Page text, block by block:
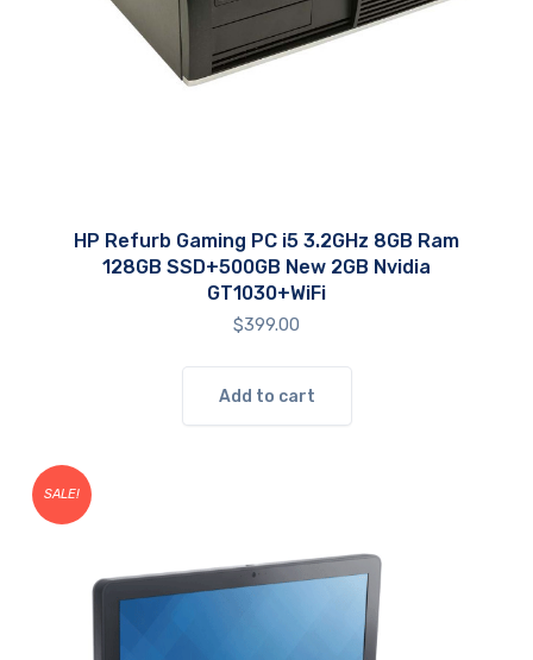
HP Refurb Gaming PC i5 3.2GHz 8GB Ram
128GB SSD+500GB New 2GB Nvidia
GT1030+WiFi
$399.00
Add to cart
SALE!